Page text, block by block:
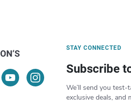
STAY CONNECTED
Subscribe
We’ll send you test-
exclusive deals, and